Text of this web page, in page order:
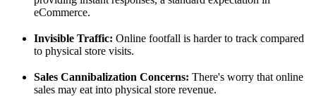
eCommerce.
Invisible Traffic: Online footfall is harder to track compared
to physical store visits.
Sales Cannibalization Concerns: There's worry that online
sales may eat into physical store revenue.